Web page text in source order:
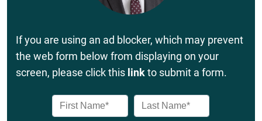
If you are using an ad blocker, which may prevent
the web form below from displaying on your
screen, please click this linkto submit a form.